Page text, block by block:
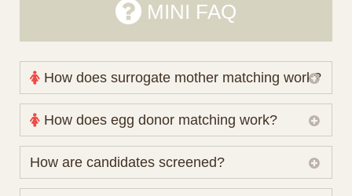
MINI FAQ
How does surrogate mother matching work?
Nova Espero maintains and coordinates its own
working database of surrogate candidates. We
review your medical pathway, timing and practical
preferences before preparing a suitable shortlist.
Candidates participate voluntarily and may also
How does egg donor matching work?
The public database contains non-identifying donor
protected medical or personal information are not
How are candidates screened?